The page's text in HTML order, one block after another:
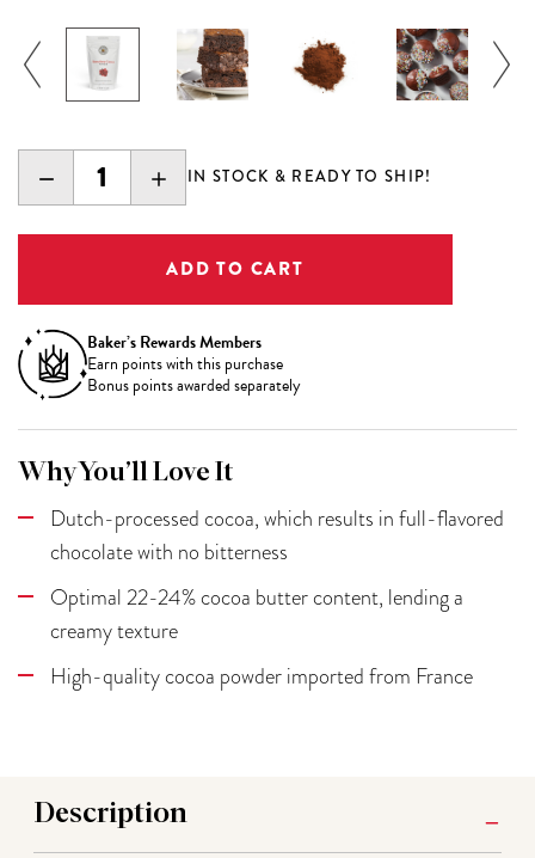
DECREASE
QUANTITY:
INCREASE
QUANTITY:
IN STOCK & READY TO SHIP!
Baker’s Rewards Members
Earn points with this purchase
Bonus points awarded separately
Why You’ll Love It
Dutch-processed cocoa, which results in full-flavored
chocolate with no bitterness
Optimal 22-24% cocoa butter content, lending a
creamy texture
High-quality cocoa powder imported from France
Description